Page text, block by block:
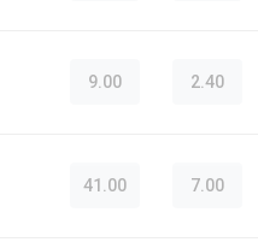
9.00 2.40
41.00 7.00